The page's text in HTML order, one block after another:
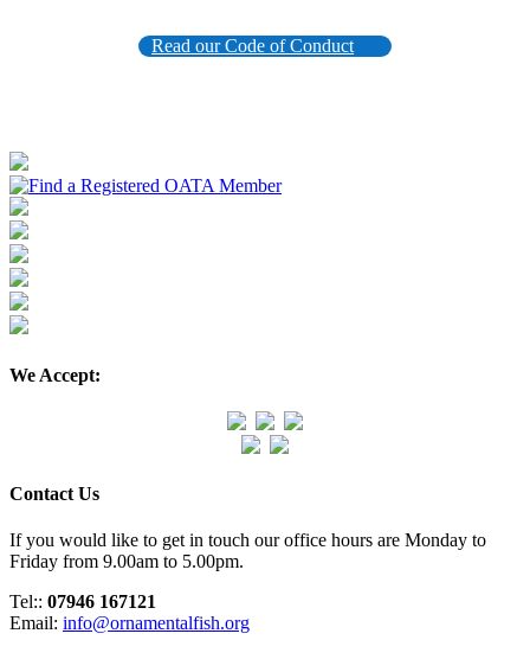
Read our Code of Conduct
We Accept:
Contact Us
If you would like to get in touch our office hours are Monday to
Friday from 9.00am to 5.00pm.
Tel:: 07946 167121
Email: info@ornamentalfish.org